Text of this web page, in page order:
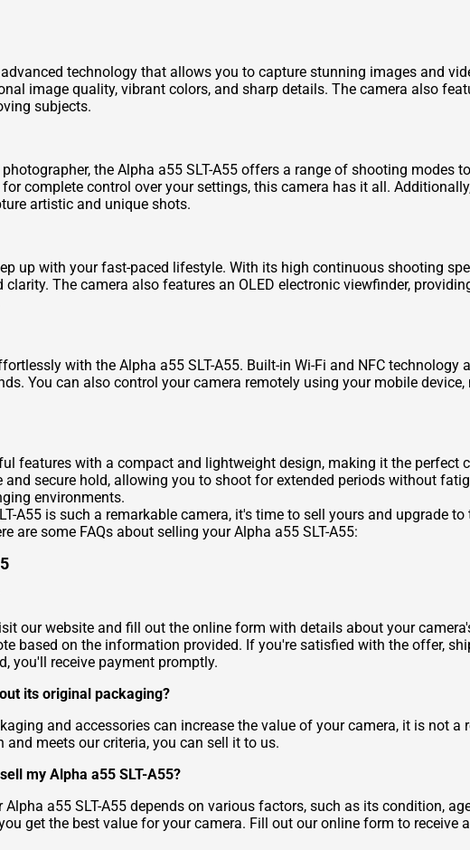
technology that allows you to capture stunning images and
image quality, vibrant colors, and sharp details. The camera also
subjects.
the Alpha a55 SLT-A55 offers a range of shooting
complete control over your settings, this camera has it all.
artistic and unique shots.
up with your fast-paced lifestyle. With its high continuous shooting
The camera also features an OLED electronic viewfinder,
with the Alpha a55 SLT-A55. Built-in Wi-Fi and NFC
You can also control your camera remotely using your mobile
features with a compact and lightweight design, making it the perfect
secure hold, allowing you to shoot for extended periods without
environments.
A55 is such a remarkable camera, it's time to sell yours and upgrade
are some FAQs about selling your Alpha a55 SLT-A55:
our website and fill out the online form with details about your
based on the information provided. If you're satisfied with the offer,
you'll receive payment promptly.
its original packaging?
and accessories can increase the value of your camera, it is not
meets our criteria, you can sell it to us.
my Alpha a55 SLT-A55?
a55 SLT-A55 depends on various factors, such as its condition,
get the best value for your camera. Fill out our online form to receive